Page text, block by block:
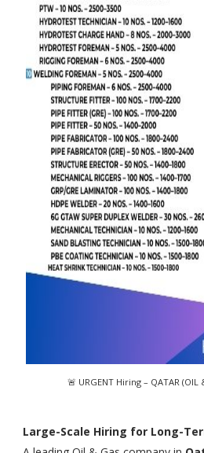
🚨 URGENT Hiring – QATAR (OIL
Large-Scale Hiring for Long-